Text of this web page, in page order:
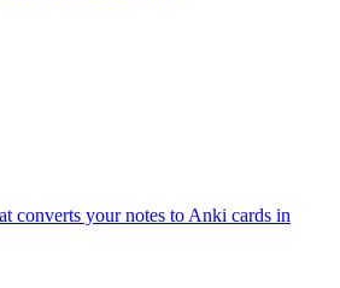
converts your notes to Anki cards in